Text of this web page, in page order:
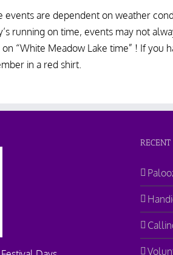
events are dependent on weather
running on time, events may not
“White Meadow Lake time” ! If you
in a red shirt.
RECENT